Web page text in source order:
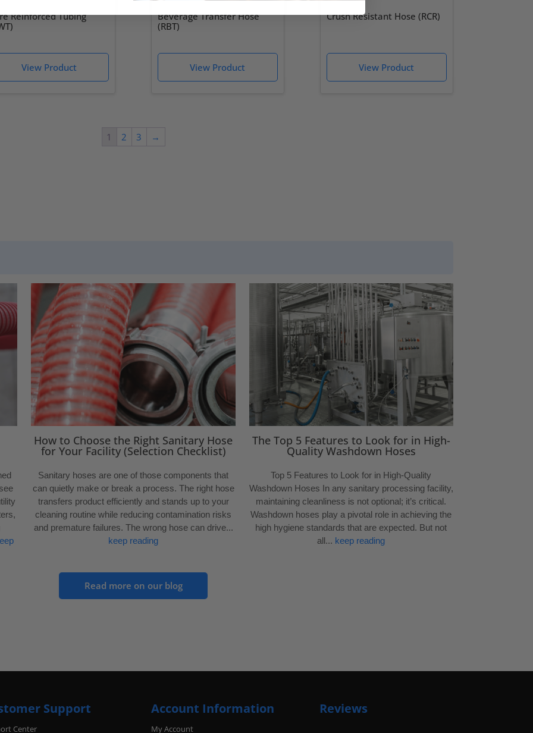
Reinforced Tubing
Beverage Transfer Hose
(RBT)
Crush Resistant Hose (RCR)
1 2 3 →
How to Choose the Right Sanitary Hose
for Your Facility (Selection Checklist)
Sanitary hoses are one of those components that
can quietly make or break a process. The right hose
transfers product efficiently and stands up to your
cleaning routine while reducing contamination risks
and premature failures. The wrong hose can drive...
keep reading
The Top 5 Features to Look for in High-
Quality Washdown Hoses
Top 5 Features to Look for in High-Quality
Washdown Hoses In any sanitary processing facility,
maintaining cleanliness is not optional; it’s critical.
Washdown hoses play a pivotal role in achieving the
high hygiene standards that are expected. But not
all... keep reading
Read more on our blog
Support
Center
Account Information
My Account
Reviews